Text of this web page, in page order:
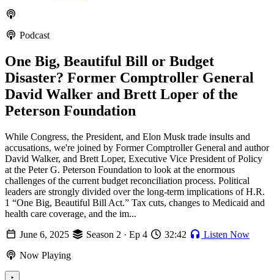
Podcast
One Big, Beautiful Bill or Budget
Disaster? Former Comptroller General
David Walker and Brett Loper of the
Peterson Foundation
While Congress, the President, and Elon Musk trade insults and
accusations, we're joined by Former Comptroller General and author
David Walker, and Brett Loper, Executive Vice President of Policy
at the Peter G. Peterson Foundation to look at the enormous
challenges of the current budget reconciliation process. Political
leaders are strongly divided over the long-term implications of H.R.
1 “One Big, Beautiful Bill Act.” Tax cuts, changes to Medicaid and
health care coverage, and the im...
June 6, 2025
Season 2 · Ep 4 32:42
Listen Now
Now Playing